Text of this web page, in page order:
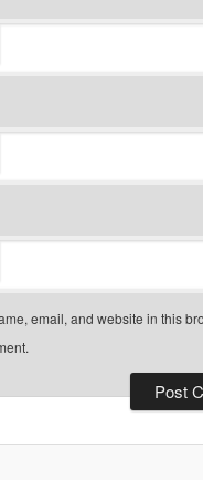
email, and website in this